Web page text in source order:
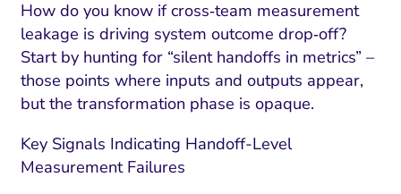
How do you know if cross‑team measurement
leakage is driving system outcome drop‑off?
Start by hunting for “silent handoffs in metrics” –
those points where inputs and outputs appear,
but the transformation phase is opaque.
Key Signals Indicating Handoff-Level
Measurement Failures